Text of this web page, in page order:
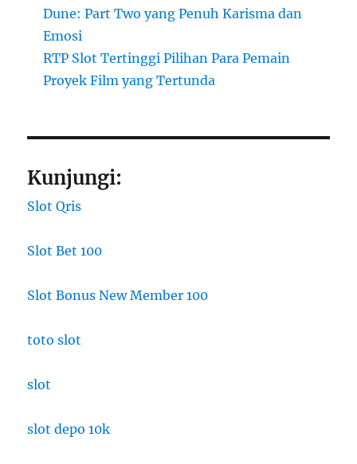
Dune: Part Two yang Penuh Karisma dan
Emosi
RTP Slot Tertinggi Pilihan Para Pemain
Proyek Film yang Tertunda
Kunjungi:
Slot Qris
Slot Bet 100
Slot Bonus New Member 100
toto slot
slot
slot depo 10k